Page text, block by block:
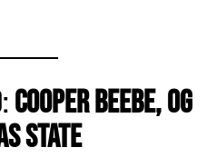
Cooper Beebe, OG
State